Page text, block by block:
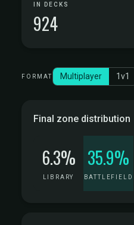
IN DECKS
924
FORMAT Multiplayer 1v1
Final zone distribution
6.3%
LIBRARY
35.9%
BATTLEFIELD